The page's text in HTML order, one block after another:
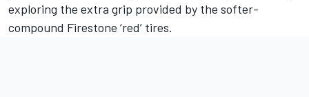
exploring the extra grip provided by the softer-
compound Firestone ‘red’ tires.